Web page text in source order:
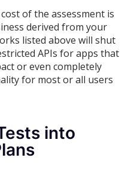
of the assessment is
derived fromyour
listedabove will shut
APIs for apps that
or even completely
for most orall users
into